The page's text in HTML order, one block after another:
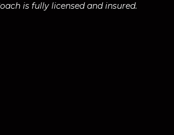
is fully licensed and insured.